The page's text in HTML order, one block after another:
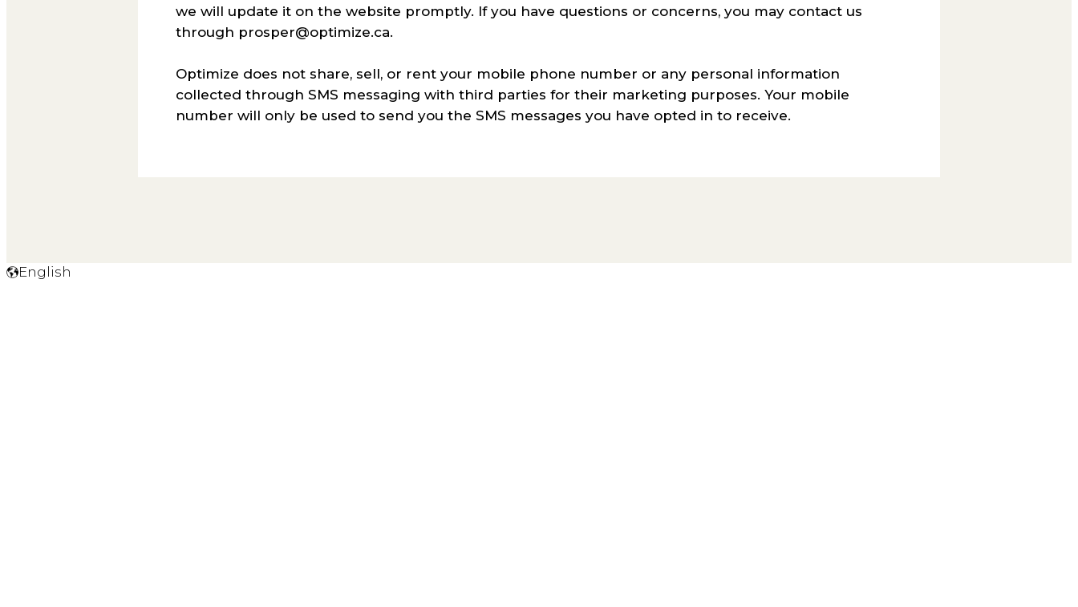
we will update it on the website promptly. If you have questions or concerns, you may contact us
through prosper@optimize.ca.
Optimize does not share, sell, or rent your mobile phone number or any personal information
collected through SMS messaging with third parties for their marketing purposes. Your mobile
number will only be used to send you the SMS messages you have opted in to receive.
English